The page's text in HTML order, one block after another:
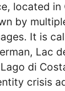
located in
by
It is
Lac
di
crisis